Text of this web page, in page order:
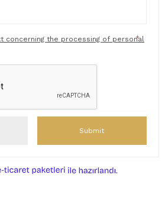
concerning the processing of personal
*
Submit
e-